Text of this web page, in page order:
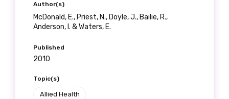
Author(s)
McDonald, E., Priest, N., Doyle, J., Bailie, R.,
Anderson, I. & Waters, E.
Published
2010
Topic(s)
Allied Health